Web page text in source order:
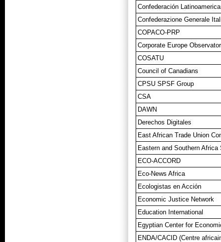
Confederación
Confederazione Generale
COPACO-PRP
Corporate Europe
COSATU
Council of Canadians
CPSU SPSF Group
CSA
DAWN
Derechos Digitales
East African Trade Union
Eastern and Southern
ECO-ACCORD
Eco-News Africa
Ecologistas en Acción
Economic Justice Network
Education International
Egyptian Center for
ENDA/CACID (Centre